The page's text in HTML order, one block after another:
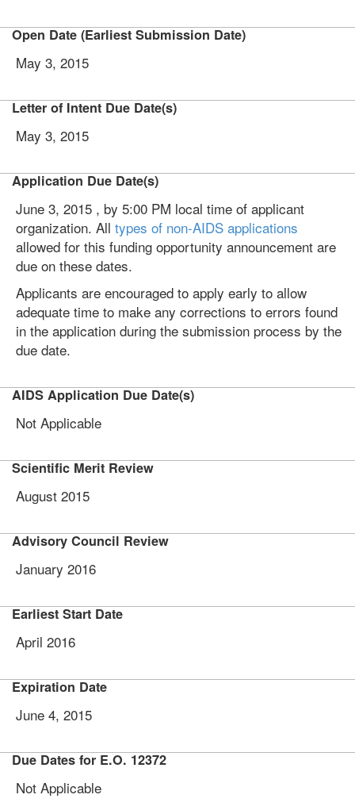
Open Date (Earliest Submission Date)
May 3, 2015
Letter of Intent Due Date(s)
May 3, 2015
Application Due Date(s)
June 3, 2015 , by 5:00 PM local time of applicant
organization. All types of non-AIDS applications
allowed for this funding opportunity announcement are
due on these dates.
Applicants are encouraged to apply early to allow
adequate time to make any corrections to errors found
in the application during the submission process by the
due date.
AIDS Application Due Date(s)
Not Applicable
Scientific Merit Review
August 2015
Advisory Council Review
January 2016
Earliest Start Date
April 2016
Expiration Date
June 4, 2015
Due Dates for E.O. 12372
Not Applicable